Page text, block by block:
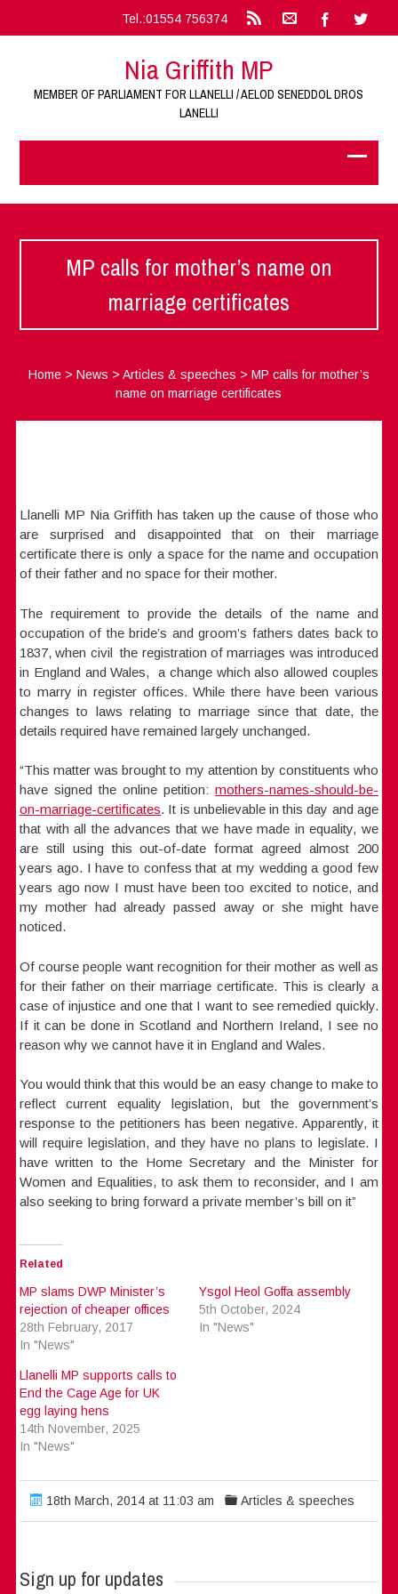
Tel.:01554 756374
Nia Griffith MP
MEMBER OF PARLIAMENT FOR LLANELLI / AELOD SENEDDOL DROS
LANELLI
MP calls for mother’s name on
marriage certificates
Home> News > Articles & speeches > MP calls for mother’s
name on marriage certificates
Llanelli MP Nia Griffith has taken up the cause of those who
are surprised and disappointed that on their marriage
certificate there is only a space for the name and occupation
of their father and no space for their mother.
The requirement to provide the details of the name and
occupation of the bride’s and groom’s fathers dates back to
1837, when civil the registration of marriages was introduced
in England and Wales, a change which also allowed couples
to marry in register offices. While there have been various
changes to laws relating to marriage since that date, the
details required have remained largely unchanged.
“This matter was brought to my attention by constituents who
have signed the online petition: mothers-names-should-be-
on-marriage-certificates. It is unbelievable in this day and age
that with all the advances that we have made in equality, we
are still using this out-of-date format agreed almost 200
years ago. I have to confess that at my wedding a good few
years ago now I must have been too excited to notice, and
my mother had already passed away or she might have
noticed.
Of course people want recognition for their mother as well as
for their father on their marriage certificate. This is clearly a
case of injustice and one that I want to see remedied quickly.
If it can be done in Scotland and Northern Ireland, I see no
reason why we cannot have it in England and Wales.
You would think that this would be an easy change to make to
reflect current equality legislation, but the government’s
response to the petitioners has been negative. Apparently, it
will require legislation, and they have no plans to legislate. I
have written to the Home Secretary and the Minister for
Women and Equalities, to ask them to reconsider, and I am
also seeking to bring forward a private member’s bill on it”
Related
MP slams DWP Minister’s
rejection of cheaper offices
28th February, 2017
In "News"
Ysgol Heol Goffa assembly
5th October, 2024
In "News"
Llanelli MP supports calls to
End the Cage Age for UK
egg laying hens
14th November, 2025
In "News"
18th March, 2014 at 11:03 am Articles & speeches
Sign up for updates